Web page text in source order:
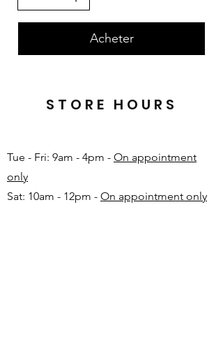
Acheter
STORE HOURS
Tue - Fri: 9am - 4pm - On appointment
only
Sat: 10am - 12pm - On appointment only